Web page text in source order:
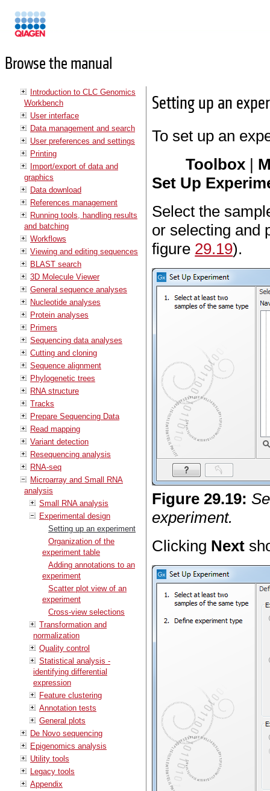
Browse the manual
Introduction to CLC Genomics
Workbench
User interface
Data management and search
User preferences and settings
Printing
Import/export of data and
graphics
Data download
References management
Running tools, handling results
and batching
Workflows
Viewing and editing sequences
BLAST search
3D Molecule Viewer
General sequence analyses
Nucleotide analyses
Protein analyses
Primers
Sequencing data analyses
Cutting and cloning
Sequence alignment
Phylogenetic trees
RNA structure
Tracks
Prepare Sequencing Data
Read mapping
Variant detection
Resequencing analysis
RNA-seq
Microarray and Small RNA
analysis
Small RNA analysis
Experimental design
Setting up an experiment
Organization of the
experiment table
Adding annotations to an
experiment
Scatter plot view of an
experiment
Cross-view selections
Transformation and
normalization
Quality control
Statistical analysis -
identifying differential
expression
Feature clustering
Annotation tests
General plots
De Novo sequencing
Epigenomics analysis
Utility tools
Legacy tools
Appendix
Setting up an
To set up an
Toolbox |
Set Up
Select the
or selecting and
figure 29.19).
Figure29.19:
experiment.
Clicking Next